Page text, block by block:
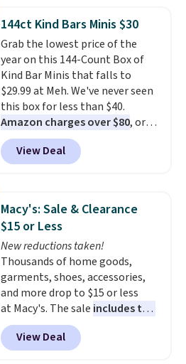
automatically charging
during the day and lighting up
at night with no wiring or
added electricity costs.Choose
from eight lighting modes,
including steady and twinkling
effects, to match everything
from everyday patio lighting to
parties and holiday gatherings.
Available in Bright White, Warm
fit your space.
144ct Kind Bars Minis $30
Grab the lowest price of the
year on this 144-Count Box of
Kind Bar Minis that falls to
$29.99 at Meh. We've never seen
this box for less than $40.
Amazon charges over $80, or
$6.48 per 10 bars. They offer a
quick, gluten-free energy boost
without artificial sweeteners, a
Shipping is free when you sign
into or create a free account,
choose a flavor, select the $9.99
shipping option, and use code
BDFREE at checkout.
View Deal
Macy's: Sale & Clearance
$15 or Less
New reductions taken!
Thousands of home goods,
garments, shoes, accessories,
and more drop to $15 or less
at Macy's. The sale includes top
brands like Ralph Lauren,
KitchenAid, Tommy Hilfiger,
and Columbia.
View Deal